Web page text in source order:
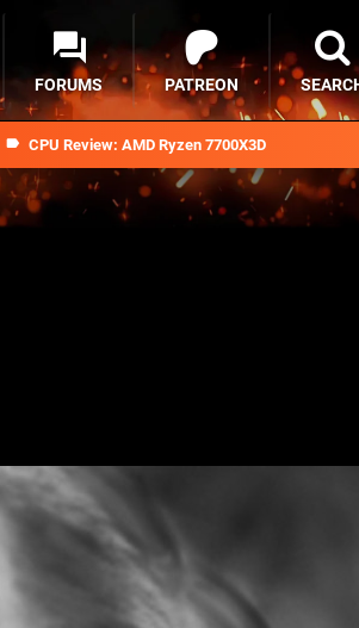
CPU Review: AMD Ryzen 7700X3D
FORUMS PATREON